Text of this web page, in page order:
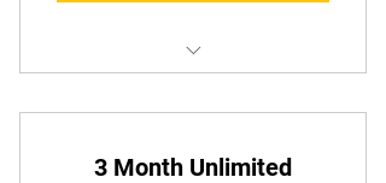
3 Month Unlimited